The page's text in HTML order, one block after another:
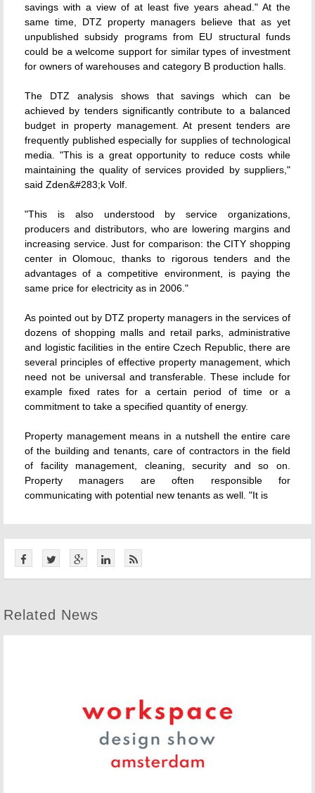
savings with a view of at least five years ahead." At the
same time, DTZ property managers believe that as yet
unpublished subsidy programs from EU structural funds
could be a welcome support for similar types of investment
for owners of warehouses and category B production halls.
The DTZ analysis shows that savings which can be
achieved by tenders significantly contribute to a balanced
budget in property management. At present tenders are
frequently published especially for supplies of technological
media. "This is a great opportunity to reduce costs while
maintaining the quality of services provided by suppliers,"
said Zden&#283;k Volf.
"This is also understood by service organizations,
producers and distributors, who are lowering margins and
increasing service. Just for comparison: the CITY shopping
center in Olomouc, thanks to rigorous tenders and the
advantages of a competitive environment, is paying the
same price for electricity as in 2006."
As pointed out by DTZ property managers in the services of
dozens of shopping malls and retail parks, administrative
and logistic facilities in the entire Czech Republic, there are
several principles of effective property management, which
need not be universal and transferable. These include for
example fixed rates for a certain period of time or a
commitment to take a specified quantity of energy.
Property management means in a nutshell the entire care
of the building and tenants, care of contractors in the field
of facility management, cleaning, security and so on.
Property managers are often responsible for
communicating with potential new tenants as well. "It is
Related News